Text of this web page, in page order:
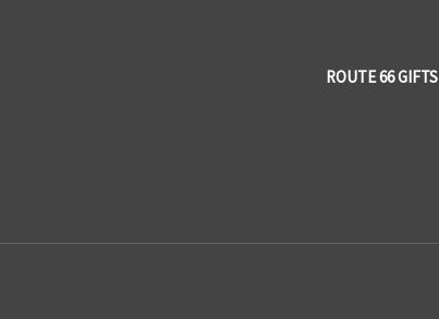
ROUTE 66 GIFTS